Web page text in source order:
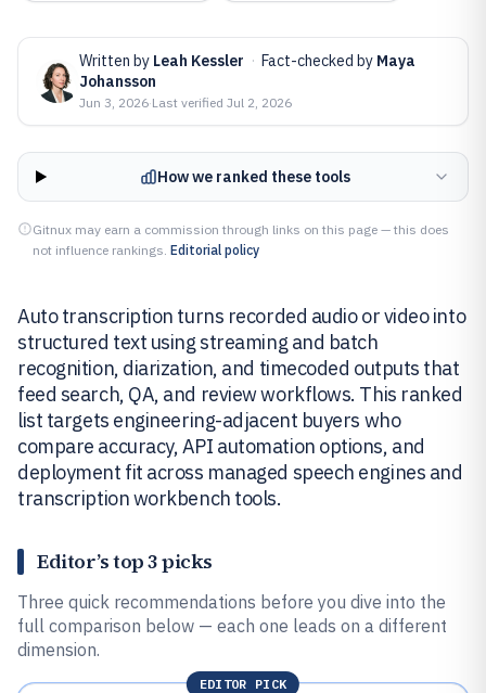
Written by Leah Kessler · Fact-checked by Maya
Johansson
Jun 3, 2026·Last verified Jul 2, 2026
How we ranked these tools
Gitnux may earn a commission through links on this page — this does
not influence rankings. Editorial policy
Auto transcription turns recorded audio or video into
structured text using streaming and batch
recognition, diarization, and timecoded outputs that
feed search, QA, and review workflows. This ranked
list targets engineering-adjacent buyers who
compare accuracy, API automation options, and
deployment fit across managed speech engines and
transcription workbench tools.
Editor’s top 3 picks
Three quick recommendations before you dive into the
full comparison below — each one leads on a different
dimension.
EDITOR PICK